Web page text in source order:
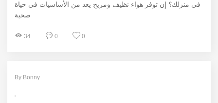
في منزلك؟ إن توفر هواء نظيف ومريح يعد من الأساسيات في حياة
صحية
34 0 0
By Bonny